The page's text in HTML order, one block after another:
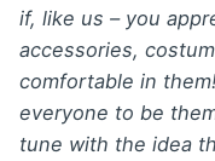
if, like us – you
accessories,
comfortable in
everyone to be
tune with the idea